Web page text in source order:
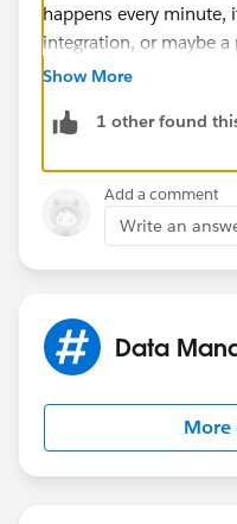
happens every
integration, or maybe
action.
Show More
1 other found
Add a comment
Write an
Data
More